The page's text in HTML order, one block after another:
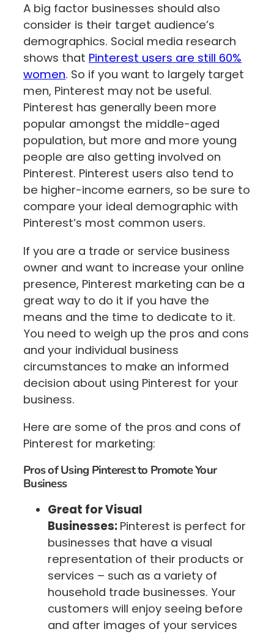
A big factor businesses should also
consider is their target audience’s
demographics. Social media research
shows that Pinterest users are still 60%
women. So if you want to largely target
men, Pinterest may not be useful.
Pinterest has generally been more
popular amongst the middle-aged
population, but more and more young
people are also getting involved on
Pinterest. Pinterest users also tend to
be higher-income earners, so be sure to
compare your ideal demographic with
Pinterest’s most common users.
If you are a trade or service business
owner and want to increase your online
presence, Pinterest marketing can be a
great way to do it if you have the
means and the time to dedicate to it.
You need to weigh up the pros and cons
and your individual business
circumstances to make an informed
decision about using Pinterest for your
business.
Here are some of the pros and cons of
Pinterest for marketing:
Pros of Using Pinterest to Promote Your
Business
Great for Visual
Businesses: Pinterest is perfect for
businesses that have a visual
representation of their products or
services – such as a variety of
household trade businesses. Your
customers will enjoy seeing before
and after images of your services